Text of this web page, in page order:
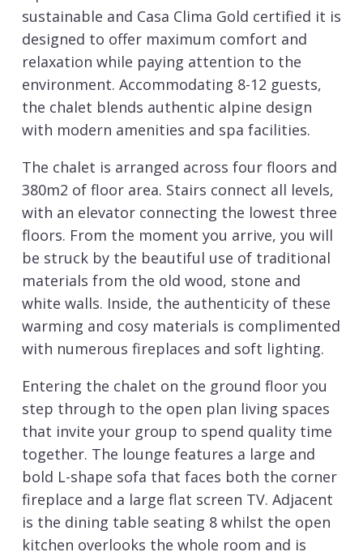
sustainable and Casa Clima Gold certified it is
designed to offer maximum comfort and
relaxation while paying attention to the
environment. Accommodating 8-12 guests,
the chalet blends authentic alpine design
with modern amenities and spa facilities.
The chalet is arranged across four floors and
380m2 of floor area. Stairs connect all levels,
with an elevator connecting the lowest three
floors. From the moment you arrive, you will
be struck by the beautiful use of traditional
materials from the old wood, stone and
white walls. Inside, the authenticity of these
warming and cosy materials is complimented
with numerous fireplaces and soft lighting.
Entering the chalet on the ground floor you
step through to the open plan living spaces
that invite your group to spend quality time
together. The lounge features a large and
bold L-shape sofa that faces both the corner
fireplace and a large flat screen TV. Adjacent
is the dining table seating 8 whilst the open
kitchen overlooks the whole room and is